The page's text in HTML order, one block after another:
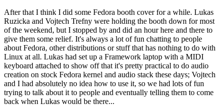
After that I think I did some Fedora booth cover for a while. Lukas
Ruzicka and Vojtech Trefny were holding the booth down for most
of the weekend, but I stopped by and did an hour here and there to
give them some relief. It's always a lot of fun chatting to people
about Fedora, other distributions or stuff that has nothing to do with
Linux at all. Lukas had set up a Framework laptop with a MIDI
keyboard attached to show off that it's pretty practical to do audio
creation on stock Fedora kernel and audio stack these days; Vojtech
and I had absolutely no idea how to use it, so we had lots of fun
trying to talk about it to people and eventually telling them to come
back when Lukas would be there...